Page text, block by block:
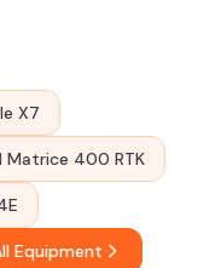
X7
Matrice 400 RTK
Equipment